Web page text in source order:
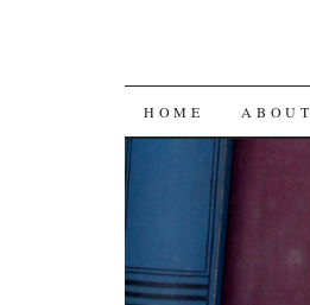
SKIP
CONTENT
HOME ABOUT